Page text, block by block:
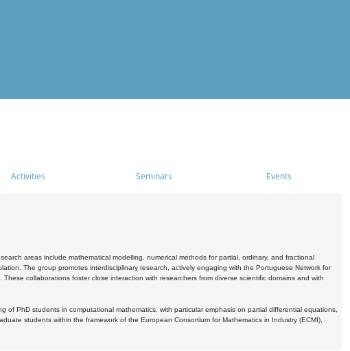
Activities Seminars Events
areas include mathematical modelling, numerical methods for partial, ordinary, and fractional
The group promotes interdisciplinary research, actively engaging with the Portuguese Network for
collaborations foster close interaction with researchers from diverse scientific domains and with
PhD students in computational mathematics, with particular emphasis on partial differential equations,
students within the framework of the European Consortium for Mathematics in Industry (ECMI),